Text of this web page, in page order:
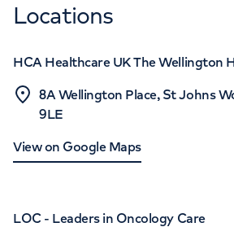
Locations
HCA Healthcare UK The Wellington
8A Wellington Place, St Johns
9LE
View on Google Maps
LOC - Leaders in Oncology Care